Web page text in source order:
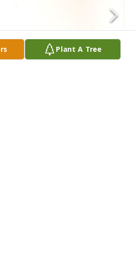
Plant A Tree